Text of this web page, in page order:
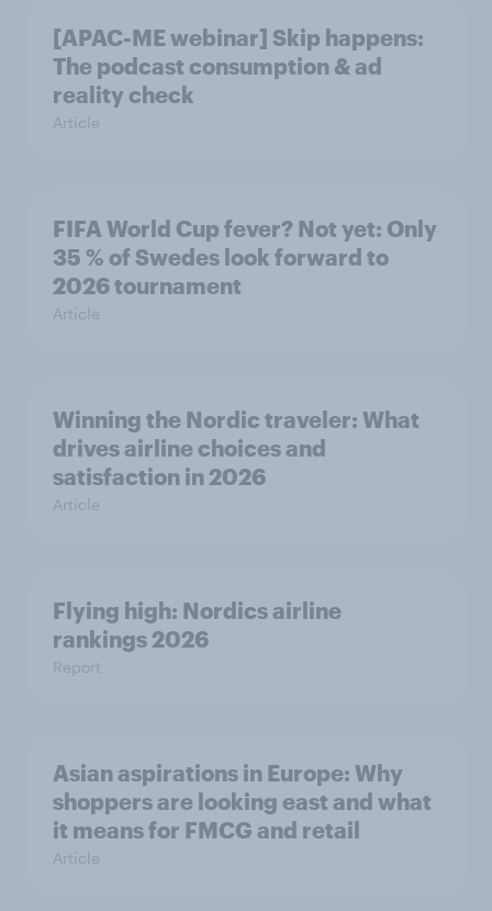
[APAC-ME webinar] Skip happens:
The podcast consumption & ad
reality check
Article
FIFA World Cup fever? Not yet: Only
35 % of Swedes look forward to
2026 tournament
Article
Winning the Nordic traveler: What
drives airline choices and
satisfaction in 2026
Article
Flying high: Nordics airline
rankings 2026
Report
Asian aspirations in Europe: Why
shoppers are looking east and what
it means for FMCG and retail
Article